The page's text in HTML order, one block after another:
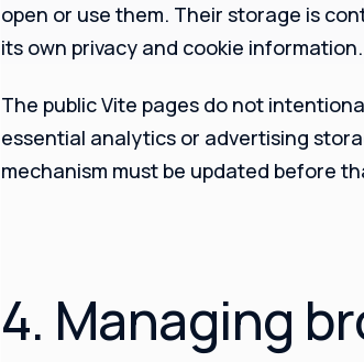
open or use them. Their storage is
its own privacy and cookie information.
The public Vite pages do not
essential analytics or advertising
mechanism must be updated before
4. Managing